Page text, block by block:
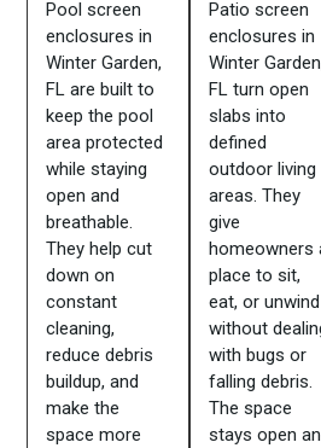
Pool screen
enclosures in
Winter Garden,
FL are built to
keep the pool
area protected
while staying
open and
breathable.
They help cut
down on
constant
cleaning,
reduce debris
buildup, and
make the
space more
Patio screen
enclosures in
Winter
FL turn open
slabs into
defined
outdoor living
areas. They
give
homeowners
place to sit,
eat, or unwind
without
with bugs or
falling debris.
The space
stays open